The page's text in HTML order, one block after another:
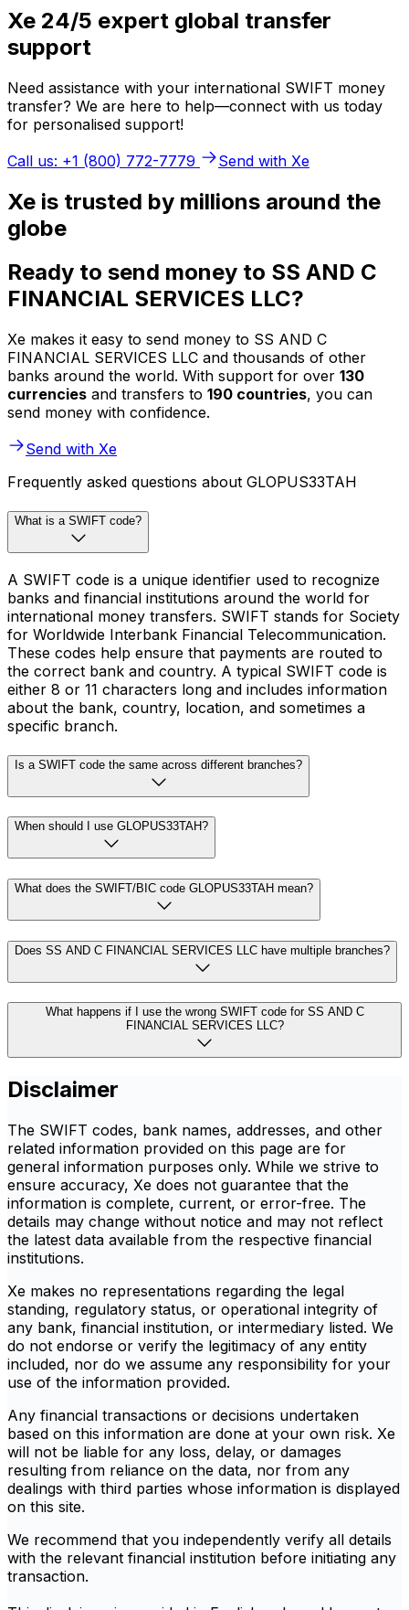
Xe 24/5 expert global transfer
support
Need assistance with your international SWIFT money
transfer? We are here to help—connect with us today
for personalised support!
Call us: +1 (800) 772-7779
Send with Xe
Xe is trusted by millions around the
globe
Ready to send money to SS AND C
FINANCIAL SERVICES LLC?
Xe makes it easy to send money to SS AND C
FINANCIAL SERVICES LLC and thousands of other
banks around the world. With support for over 130
currencies and transfers to 190 countries, you can
send money with confidence.
Send with Xe
Frequently asked questions about GLOPUS33TAH
What is a SWIFT code?
A SWIFT code is a unique identifier used to recognize
banks and financial institutions around the world for
international money transfers. SWIFT stands for Society
for Worldwide Interbank Financial Telecommunication.
These codes help ensure that payments are routed to
the correct bank and country. A typical SWIFT code is
either 8 or 11 characters long and includes information
about the bank, country, location, and sometimes a
specific branch.
Is a SWIFT code the same across different branches?
When should I use GLOPUS33TAH?
What does the SWIFT/BIC code GLOPUS33TAH mean?
Does SS AND C FINANCIAL SERVICES LLC have multiple branches?
What happens if I use the wrong SWIFT code for SS AND C
FINANCIAL SERVICES LLC?
Disclaimer
The SWIFT codes, bank names, addresses, and other
related information provided on this page are for
general information purposes only. While we strive to
ensure accuracy, Xe does not guarantee that the
information is complete, current, or error-free. The
details may change without notice and may not reflect
the latest data available from the respective financial
institutions.
Xe makes no representations regarding the legal
standing, regulatory status, or operational integrity of
any bank, financial institution, or intermediary listed. We
do not endorse or verify the legitimacy of any entity
included, nor do we assume any responsibility for your
use of the information provided.
Any financial transactions or decisions undertaken
based on this information are done at your own risk. Xe
will not be liable for any loss, delay, or damages
resulting from reliance on the data, nor from any
dealings with third parties whose information is displayed
on this site.
We recommend that you independently verify all details
with the relevant financial institution before initiating any
transaction.